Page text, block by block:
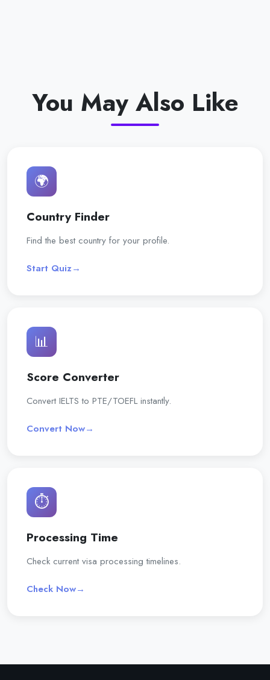
You May Also Like
🌍
Country Finder
Find the best country for your profile.
Start Quiz→
📊
Score Converter
Convert IELTS to PTE/TOEFL instantly.
Convert Now→
⏱️
Processing Time
Check current visa processing timelines.
Check Now→